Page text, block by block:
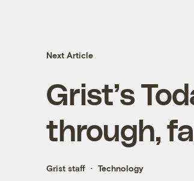
Next Article
Grist’s
through,
Grist staff Technology